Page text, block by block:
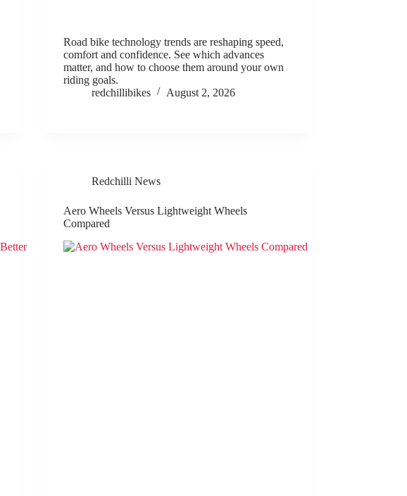
Road bike technology trends are reshaping speed,
comfort and confidence. See which advances
matter, and how to choose them around your own
riding goals.
redchillibikes
August 2, 2026
Redchilli News
Aero Wheels Versus Lightweight Wheels
Compared